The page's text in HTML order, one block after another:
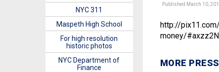
Published March 10,
http://
money/
MORE PRESS
NYC 311
Maspeth High School
For high resolution
historic photos
NYC Department of
Finance